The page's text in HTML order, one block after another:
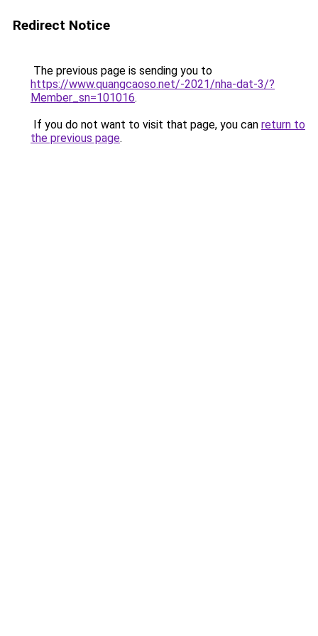
Redirect Notice
The previous page is sending you to
https://www.quangcaoso.net/-2021/nha-dat-3/?
Member_sn=101016.
If you do not want to visit that page, you can return to
the previous page.